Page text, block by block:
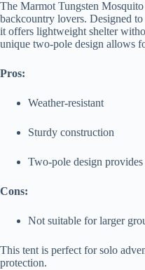
The Marmot Tungsten
backcountry lovers. Designed
it offers lightweight shelter
unique two-pole design allows
Pros:
Weather-resistant
Sturdy construction
Two-pole design provides
Cons:
Not suitable for larger
This tent is perfect for solo
protection.